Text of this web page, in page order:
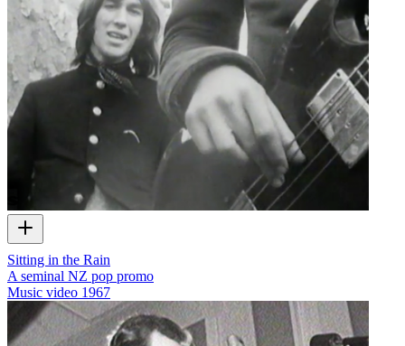
Sitting in the Rain
A seminal NZ pop promo
Music video 1967